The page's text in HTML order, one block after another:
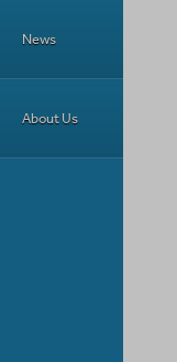
News
About Us